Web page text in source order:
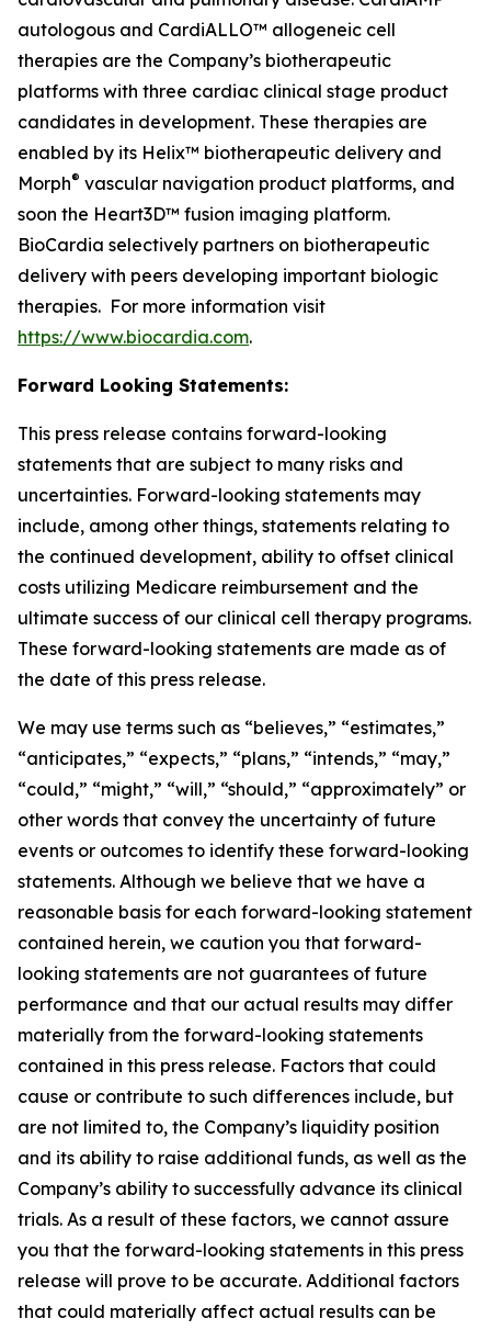
autologous and CardiALLO™ allogeneic cell
therapies are the Company’s biotherapeutic
platforms with three cardiac clinical stage product
candidates in development. These therapies are
enabled by its Helix™ biotherapeutic delivery and
Morph® vascular navigation product platforms, and
soon the Heart3D™ fusion imaging platform.
BioCardia selectively partners on biotherapeutic
delivery with peers developing important biologic
therapies. For more information visit
https://www.biocardia.com.
Forward Looking Statements:
This press release contains forward-looking
statements that are subject to many risks and
uncertainties. Forward-looking statements may
include, among other things, statements relating to
the continued development, ability to offset clinical
costs utilizing Medicare reimbursement and the
ultimate success of our clinical cell therapy programs.
These forward-looking statements are made as of
the date of this press release.
We may use terms such as “believes,” “estimates,”
“anticipates,” “expects,” “plans,” “intends,” “may,”
“could,” “might,” “will,” “should,” “approximately” or
other words that convey the uncertainty of future
events or outcomes to identify these forward-looking
statements. Although we believe that we have a
reasonable basis for each forward-looking statement
contained herein, we caution you that forward-
looking statements are not guarantees of future
performance and that our actual results may differ
materially from the forward-looking statements
contained in this press release. Factors that could
cause or contribute to such differences include, but
are not limited to, the Company’s liquidity position
and its ability to raise additional funds, as well as the
Company’s ability to successfully advance its clinical
trials. As a result of these factors, we cannot assure
you that the forward-looking statements in this press
release will prove to be accurate. Additional factors
that could materially affect actual results can be